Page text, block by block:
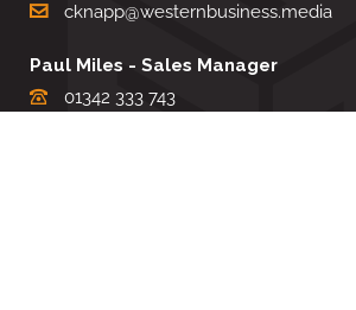
cknapp@westernbusiness.media
Paul Miles - Sales Manager
01342 333 743